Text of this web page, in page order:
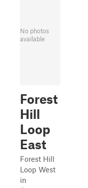
No photos
available
Forest
Hill
Loop
East
Forest Hill
Loop West
in